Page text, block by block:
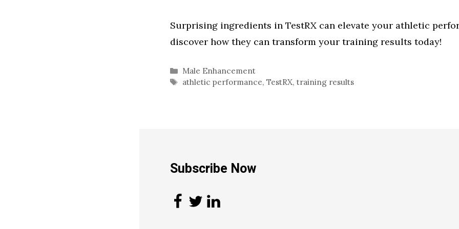
Surprising ingredients in TestRX can elevate your athletic
discover how they can transform your training results today!
Categories
Male Enhancement
Tags
athletic performance,TestRX,training results
Subscribe Now